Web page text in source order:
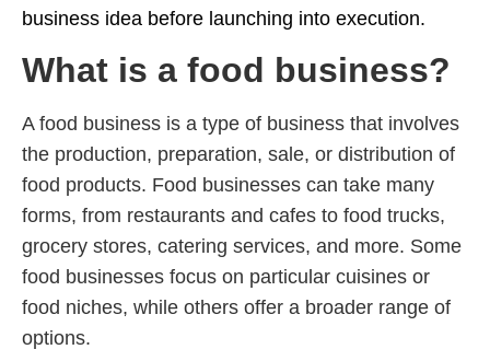
business idea before launching into execution.
What is a food business?
A food business is a type of business that involves
the production, preparation, sale, or distribution of
food products. Food businesses can take many
forms, from restaurants and cafes to food trucks,
grocery stores, catering services, and more. Some
food businesses focus on particular cuisines or
food niches, while others offer a broader range of
options.